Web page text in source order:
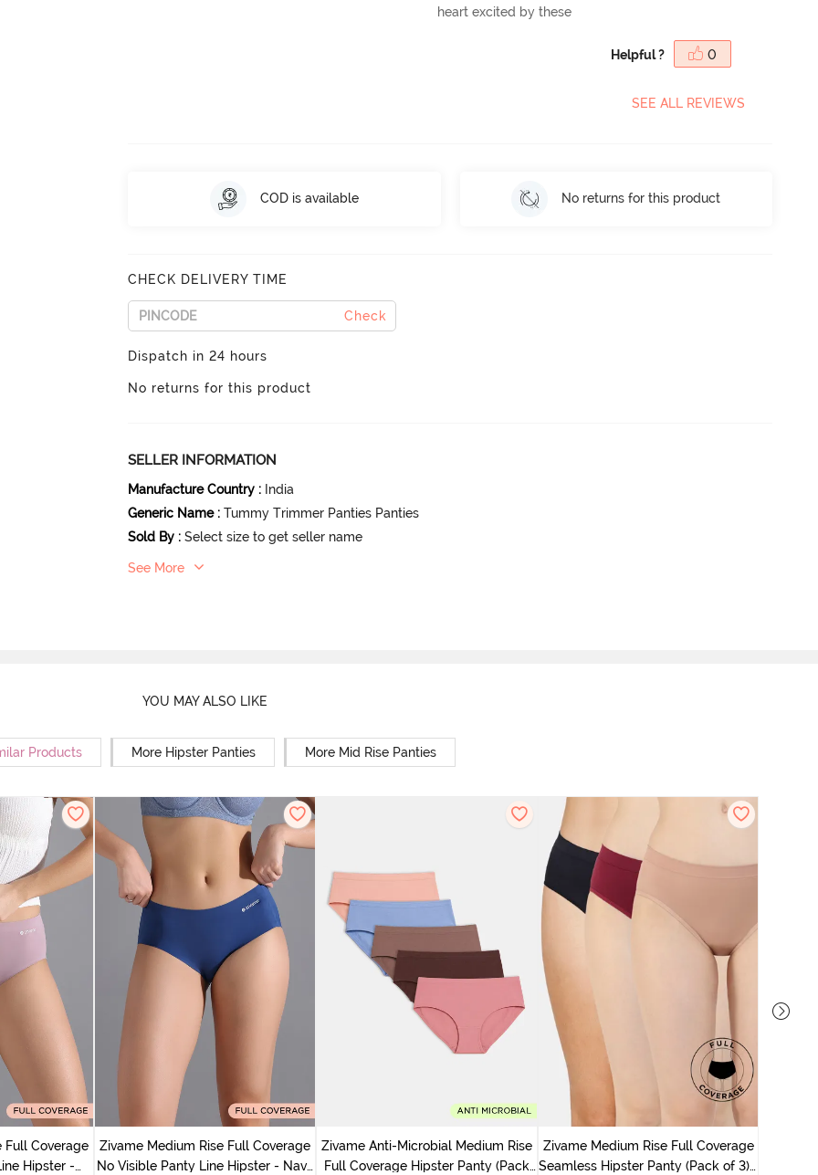
heart excited by these
Helpful ? 0
SEE ALL REVIEWS
COD is available No returns for this product
CHECK DELIVERY TIME
Check
Dispatch in 24 hours
No returns for this product
SELLER INFORMATION
Manufacture Country : India
Generic Name : Tummy Trimmer Panties Panties
Sold By : Select size to get seller name
See More
YOU MAY ALSO LIKE
Products More Hipster Panties More Mid Rise Panties
Full Coverage
Hipster -
Zivame Medium Rise Full Coverage
No Visible Panty Line Hipster - Navy
Zivame Anti-Microbial Medium Rise
Full Coverage Hipster Panty (Pack
Zivame Medium Rise Full Coverage
Seamless Hipster Panty (Pack of 3) -